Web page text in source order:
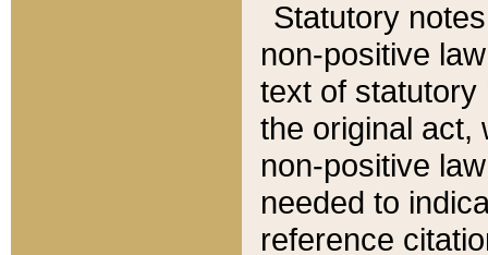
Statutory
non-positive
text of statutory
the original act,
non-positive
needed to
reference